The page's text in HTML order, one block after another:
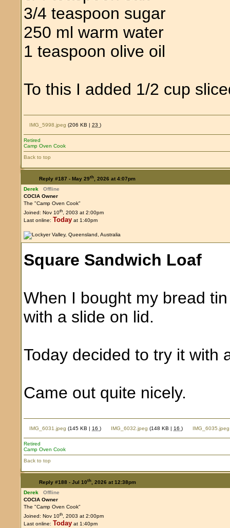
3/4 teaspoon sugar
250 ml warm water
1 teaspoon olive oil
To this I added 1/2 cup
IMG_5998.jpeg (206 KB |23)
Retired
Camp Oven Cook
Back to top
Reply #187 - May 29th, 2026 at 4:07pm
Derek
Offline
COCIA Owner
The "Camp Oven Cook"
Joined: Nov 10th, 2003 at 2:00pm
Last online: Today at 1:40pm
Square Sandwich Loaf
When I bought my bread
with a slide on lid.
Today decided to try it with
Came out quite nicely.
IMG_6031.jpeg (145 KB | 16) IMG_6032.jpeg (148 KB | 16) IMG_6035.jpeg
Retired
Camp Oven Cook
Back to top
Reply #188 - Jul 10th, 2026 at 12:38pm
Derek
Offline
COCIA Owner
The "Camp Oven Cook"
Joined: Nov 10th, 2003 at 2:00pm
Last online: Today at 1:40pm